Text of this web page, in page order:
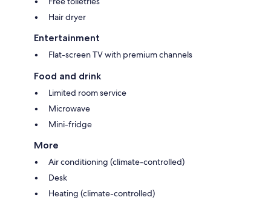
Hair dryer
Entertainment
Flat-screen TV with premium channels
Food and drink
Limited room service
Microwave
Mini-fridge
More
Air conditioning (climate-controlled)
Desk
Heating (climate-controlled)